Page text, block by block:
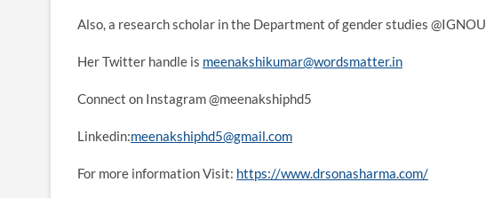
Also, a research scholar in the Department of gender studies @IGNOU
Her Twitter handle is meenakshikumar@wordsmatter.in
Connect on Instagram @meenakshiphd5
Linkedin:meenakshiphd5@gmail.com
For more information Visit: https://www.drsonasharma.com/